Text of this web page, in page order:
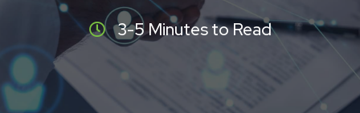
3-5 Minutes to Read